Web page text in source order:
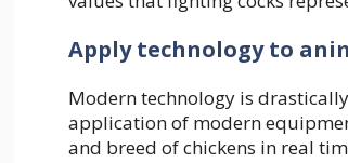
Apply technology to
Modern technology is
application of modern
and breed of chickens in real